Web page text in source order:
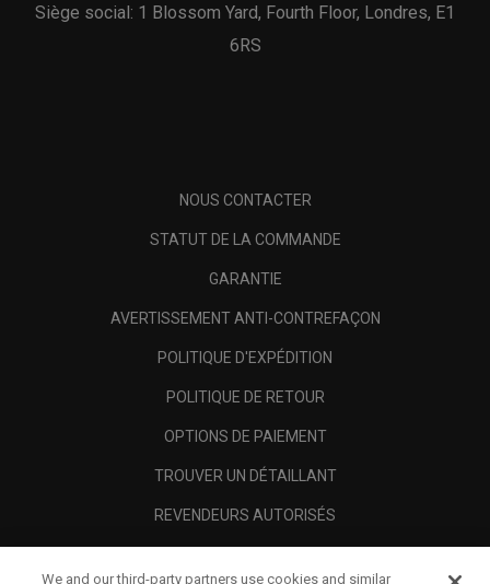
Siège social: 1 Blossom Yard, Fourth Floor, Londres, E1
6RS
NOUS CONTACTER
STATUT DE LA COMMANDE
GARANTIE
AVERTISSEMENT ANTI-CONTREFAÇON
POLITIQUE D'EXPÉDITION
POLITIQUE DE RETOUR
OPTIONS DE PAIEMENT
TROUVER UN DÉTAILLANT
REVENDEURS AUTORISÉS
We and our third-party partners use cookies and similar